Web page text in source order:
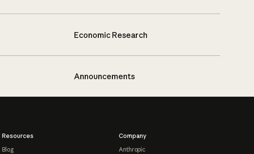
Economic Research
Announcements
Resources
Blog
Company
Anthropic